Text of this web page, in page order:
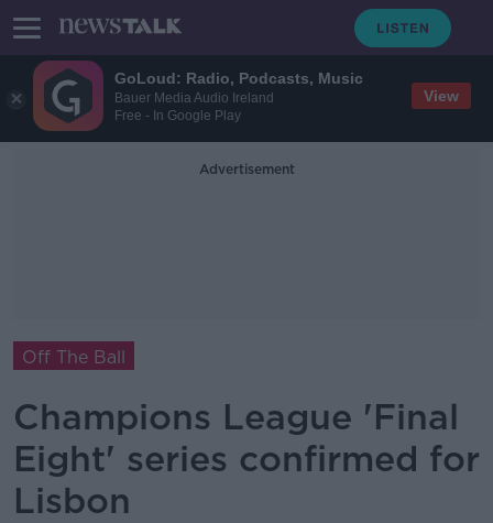
GoLoud: Radio, Podcasts, Music
Bauer Media Audio Ireland
Free - In Google Play
View
Advertisement
Off The Ball
Champions League 'Final
Eight' series confirmed for
Lisbon